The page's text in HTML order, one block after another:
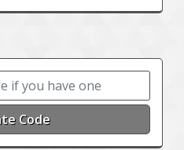
Code